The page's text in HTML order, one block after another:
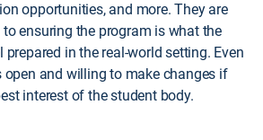
opportunities, and more. They are
ensuring the program is what the
in the real-world setting. Even
and willing to make changes if
interest of the student body.